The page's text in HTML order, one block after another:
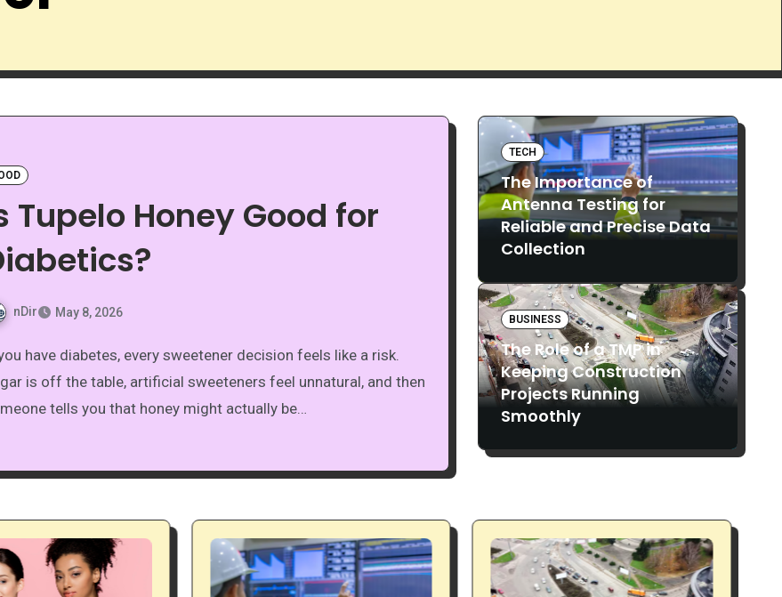
Tupelo Honey Good for
nDir May 8, 2026
is off the table, artificial sweeteners feel unnatural, and then
tells you that honey might actually be…
TECH
The Importance of
Antenna Testing for
Reliable and Precise Data
Collection
BUSINESS
The Role of a TMP in
Keeping Construction
Projects Running
Smoothly